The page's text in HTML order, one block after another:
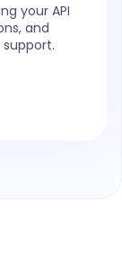
your API
and